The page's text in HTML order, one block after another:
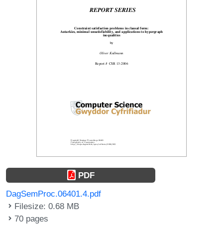
PDF
DagSemProc.06401.4.pdf
Filesize: 0.68 MB
70 pages